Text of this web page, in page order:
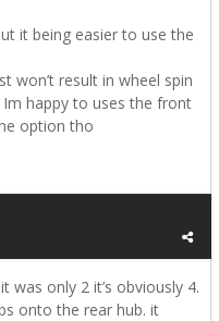
it being easier to use the
won’t result in wheel spin
happy to uses the front
option tho
was only 2 it’s obviously 4.
onto the rear hub. it